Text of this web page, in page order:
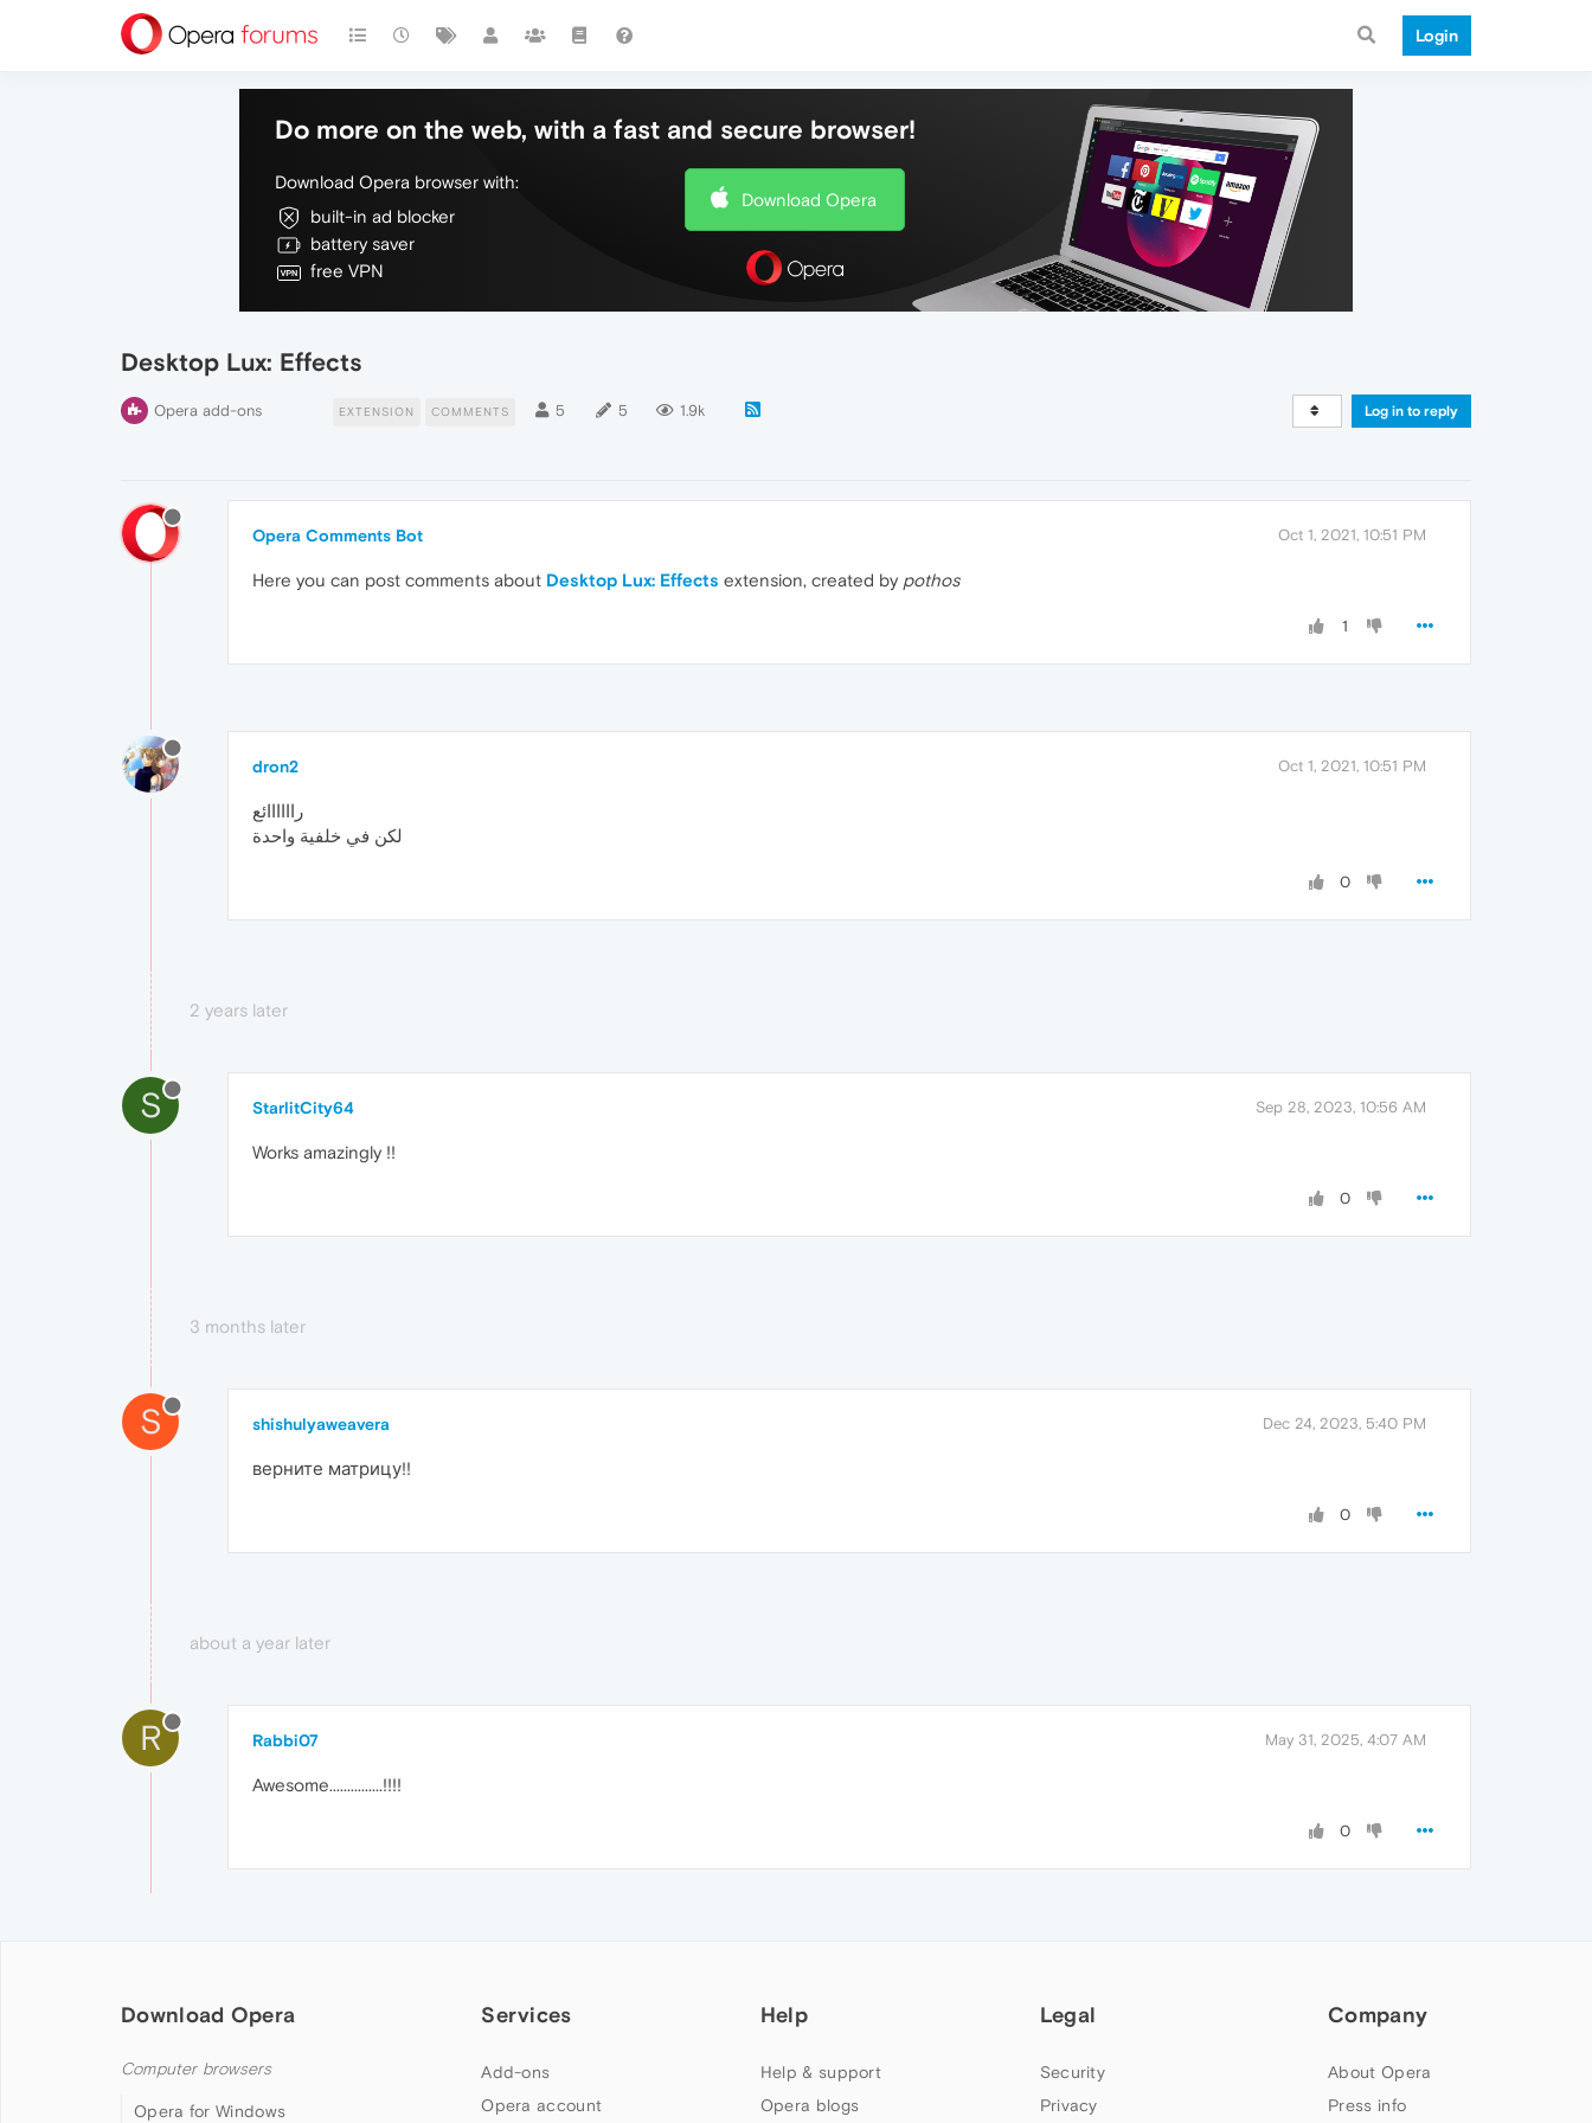
Login
Do more on the web, with a fast and secure browser!
Download Opera browser with:
built-in ad blocker
battery saver
free VPN
Download Opera
Desktop Lux: Effects
Opera add-ons EXTENSION COMMENTS 5 5 1.9k Log in to reply
Opera Comments Bot Oct 1, 2021, 10:51 PM
Here you can post comments about Desktop Lux: Effects extension, created by pothos
1
dron2 Oct 1, 2021, 10:51 PM
راااااائع
لكن في خلفية واحدة
0
2 years later
S StarlitCity64 Sep 28, 2023, 10:56 AM
Works amazingly !!
0
3 months later
S shishulyaweavera Dec 24, 2023, 5:40 PM
верните матрицу!!
0
about a year later
R Rabbi07 May 31, 2025, 4:07 AM
Awesome...............!!!!
0
Download Opera
Computer browsers
Opera for Windows
Services
Add-ons
Opera account
Help
Help & support
Opera blogs
Legal
Security
Privacy
Company
About Opera
Press info